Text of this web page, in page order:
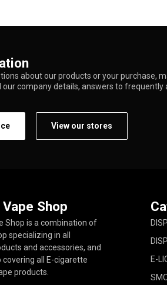
about our products or your purchase,
our company details, answers to
View our stores
Shop
Shop is a combination of
specializing in all
and accessories, and
covering all E-cigarette
products.
E-